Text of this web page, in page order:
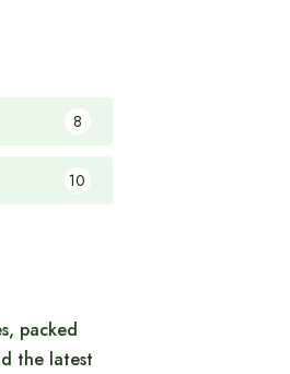
8
10
packed
the latest